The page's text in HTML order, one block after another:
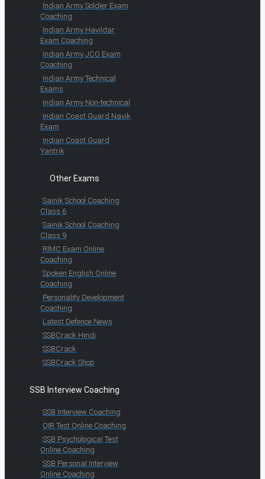
Indian Army Soldier Exam
Coaching
Indian Army Havildar
Exam Coaching
Indian Army JCO Exam
Coaching
Indian Army Technical
Exams
Indian Army Non-technical
Indian Coast Guard Navik
Exam
Indian Coast Guard
Yantrik
Other Exams
Sainik School Coaching
Class 6
Sainik School Coaching
Class 9
RIMC Exam Online
Coaching
Spoken English Online
Coaching
Personality Development
Coaching
Latest Defence News
SSBCrack Hindi
SSBCrack
SSBCrack Shop
SSB Interview Coaching
SSB Interview Coaching
OIR Test Online Coaching
SSB Psychological Test
Online Coaching
SSB Personal Interview
Online Coaching